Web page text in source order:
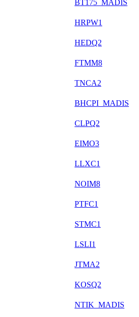
BT175_MADIS
HRPW1
HEDQ2
FTMM8
TNCA2
BHCPI_MADIS
CLPQ2
EIMO3
LLXC1
NOIM8
PTFC1
STMC1
LSLI1
JTMA2
KOSQ2
NTIK_MADIS